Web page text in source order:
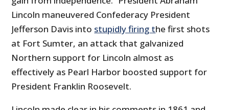
Lincoln maneuvered Confederacy President
Jefferson Davis into stupidly firing the first shots
at Fort Sumter, an attack that galvanized
Northern support for Lincoln almost as
effectively as Pearl Harbor boosted support for
President Franklin Roosevelt.